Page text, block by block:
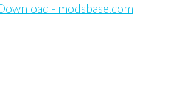
- modsbase.com